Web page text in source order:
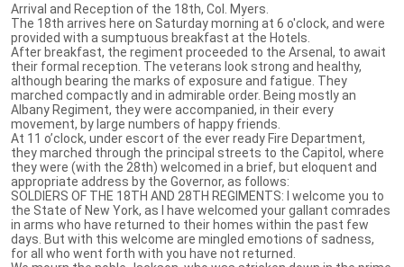
Arrival and Reception of the 18th, Col. Myers.
The 18th arrives here on Saturday morning at 6 o'clock, and were
provided with a sumptuous breakfast at the Hotels.
After breakfast, the regiment proceeded to the Arsenal, to await
their formal reception. The veterans look strong and healthy,
although bearing the marks of exposure and fatigue. They
marched compactly and in admirable order. Being mostly an
Albany Regiment, they were accompanied, in their every
movement, by large numbers of happy friends.
At 11 o’clock, under escort of the ever ready Fire Department,
they marched through the principal streets to the Capitol, where
they were (with the 28th) welcomed in a brief, but eloquent and
appropriate address by the Governor, as follows:
SOLDIERS OF THE 18TH AND 28TH REGIMENTS: I welcome you to
the State of New York, as I have welcomed your gallant comrades
in arms who have returned to their homes within the past few
days. But with this welcome are mingled emotions of sadness,
for all who went forth with you have not returned.